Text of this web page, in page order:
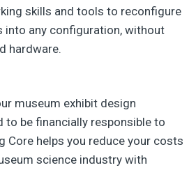
skills and tools to reconfigure
into any configuration, without
hardware.
museum exhibit design
to be financially responsible to
Core helps you reduce your costs
science industry with